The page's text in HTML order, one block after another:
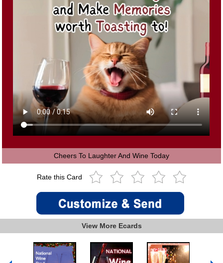
Cheers To Laughter And Wine Today
Rate this Card
View More Ecards